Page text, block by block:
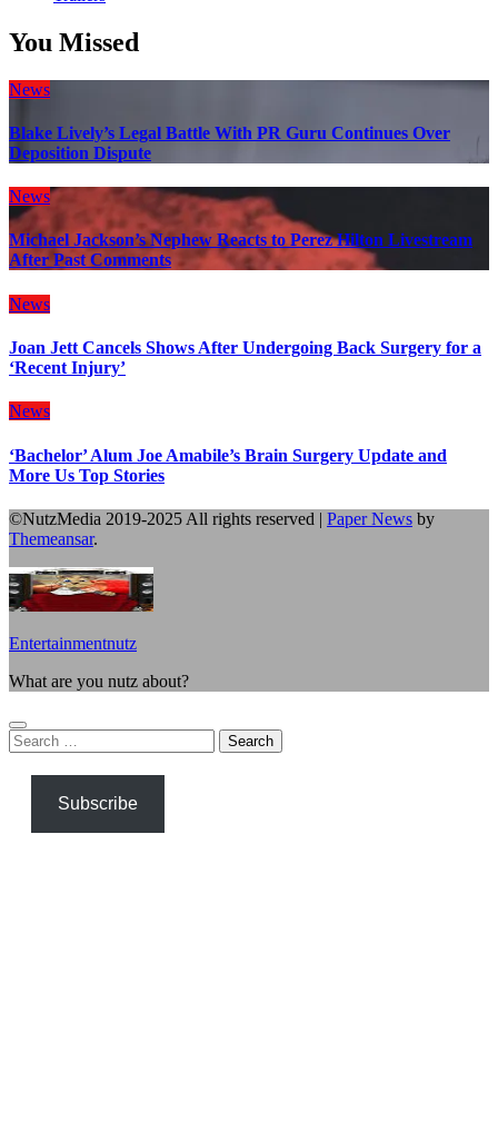
You Missed
News
Blake Lively’s Legal Battle With PR Guru Continues Over
Deposition Dispute
News
Michael Jackson’s Nephew Reacts to Perez Hilton Livestream
After Past Comments
News
Joan Jett Cancels Shows After Undergoing Back Surgery for a
‘Recent Injury’
News
‘Bachelor’ Alum Joe Amabile’s Brain Surgery Update and
More Us Top Stories
©NutzMedia 2019-2025 All rights reserved | Paper News by
Themeansar.
Entertainmentnutz
What are you nutz about?
Search
for:
Subscribe